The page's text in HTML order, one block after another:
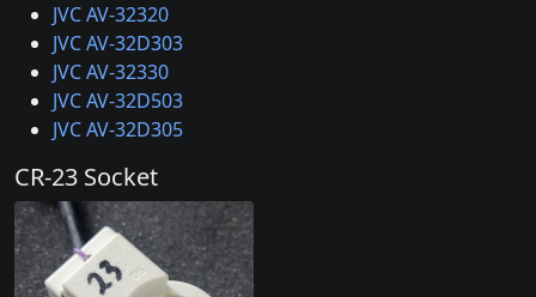
JVC AV-32320
JVC AV-32D303
JVC AV-32330
JVC AV-32D503
JVC AV-32D305
CR-23 Socket